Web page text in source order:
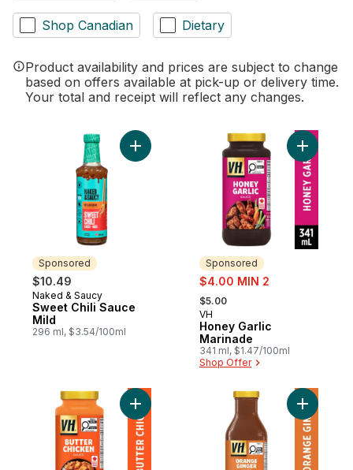
Shop Canadian Dietary
Product availability and prices are subject to change
based on offers available at pick-up or delivery time.
Your total and receipt will reflect any changes.
Sponsored
$10.49
Sponsored
Naked & Saucy
Sweet Chili Sauce
Mild
296 ml, $3.54/100ml
Add Sweet Chili Sauce Mild to cart
Sponsored
sale:
$4.00 MIN 2
, formerly:
$5.00
Sponsored
VH
Honey Garlic
Marinade
341 ml, $1.47/100ml
Shop Offer
Add
Add Butter Chicken Simmering Sauce to
Add